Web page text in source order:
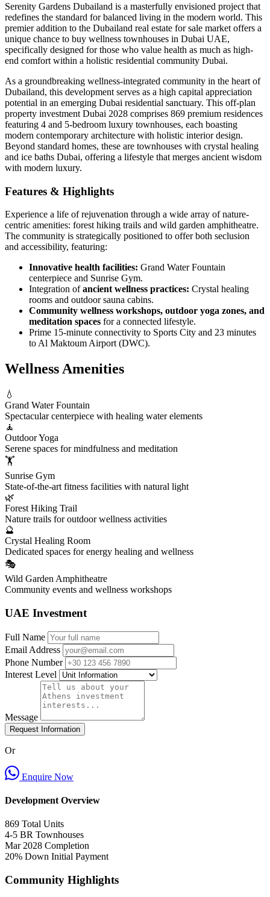
Serenity Gardens Dubailand is a masterfully envisioned project that
redefines the standard for balanced living in the modern world. This
premier addition to the Dubailand real estate for sale market offers a
unique chance to buy wellness townhouses in Dubai UAE,
specifically designed for those who value health as much as high-
end comfort within a holistic residential community Dubai.
As a groundbreaking wellness-integrated community in the heart of
Dubailand, this development serves as a high capital appreciation
potential in an emerging Dubai residential sanctuary. This off-plan
property investment Dubai 2028 comprises 869 premium residences
featuring 4 and 5-bedroom luxury townhouses, each boasting
modern contemporary architecture with holistic interior design.
Beyond standard homes, these are townhouses with crystal healing
and ice baths Dubai, offering a lifestyle that merges ancient wisdom
with modern luxury.
Features & Highlights
Experience a life of rejuvenation through a wide array of nature-
centric amenities: forest hiking trails and wild garden amphitheatre.
The community is strategically positioned to offer both seclusion
and accessibility, featuring:
Innovative health facilities: Grand Water Fountain
centerpiece and Sunrise Gym.
Integration ofancient wellness practices: Crystal healing
rooms and outdoor sauna cabins.
Community wellness workshops, outdoor yoga zones, and
meditation spaces for a connected lifestyle.
Prime 15-minute connectivity to Sports City and 23 minutes
to Al Maktoum Airport (DWC).
Wellness Amenities
💧
Grand Water Fountain
Spectacular centerpiece with healing water elements
🧘
Outdoor Yoga
Serene spaces for mindfulness and meditation
🏋️
Sunrise Gym
State-of-the-art fitness facilities with natural light
🌿
Forest Hiking Trail
Nature trails for outdoor wellness activities
🔮
Crystal Healing Room
Dedicated spaces for energy healing and wellness
🎭
Wild Garden Amphitheatre
Community events and wellness workshops
UAE Investment
Full Name
Email Address
Phone Number
Interest Level
Message
Request Information
Or
Enquire Now
Development Overview
869 Total Units
4-5 BR Townhouses
Mar 2028 Completion
20% Down Initial Payment
Community Highlights